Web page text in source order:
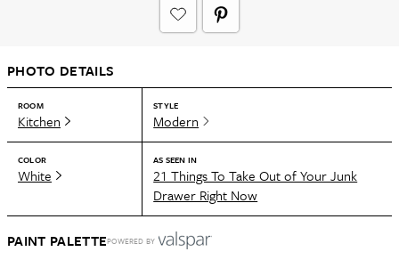
PHOTO DETAILS
ROOM
Kitchen
STYLE
Modern
COLOR
White
AS SEEN IN
21 Things To Take Out of Your Junk
Drawer Right Now
PAINT PALETTEPOWERED BY